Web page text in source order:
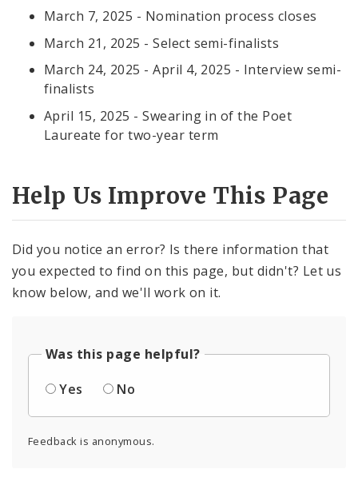
March 7, 2025 - Nomination process closes
March 21, 2025 - Select semi-finalists
March 24, 2025 - April 4, 2025 - Interview semi-
finalists
April 15, 2025 - Swearing in of the Poet
Laureate for two-year term
Help Us Improve This Page
Did you notice an error? Is there information that
you expected to find on this page, but didn't? Let us
know below, and we'll work on it.
Was this page helpful?
Yes
No
Feedback is anonymous.